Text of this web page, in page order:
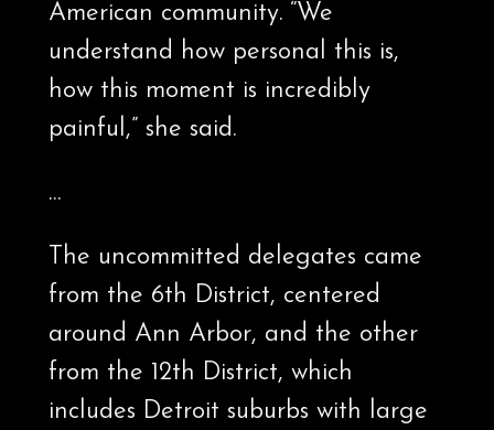
American community. “We
understand how personal this is,
how this moment is incredibly
painful,” she said.
…
The uncommitted delegates came
from the 6th District, centered
around Ann Arbor, and the other
from the 12th District, which
includes Detroit suburbs with large